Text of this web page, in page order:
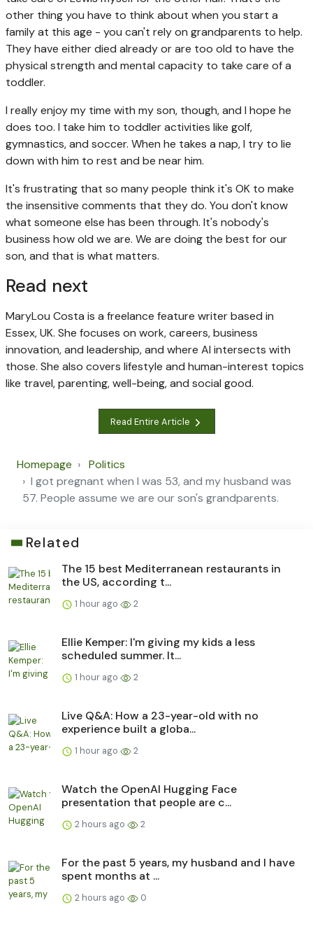
other thing you have to think about when you start a
family at this age - you can't rely on grandparents to help.
They have either died already or are too old to have the
physical strength and mental capacity to take care of a
toddler.
I really enjoy my time with my son, though, and I hope he
does too. I take him to toddler activities like golf,
gymnastics, and soccer. When he takes a nap, I try to lie
down with him to rest and be near him.
It's frustrating that so many people think it's OK to make
the insensitive comments that they do. You don't know
what someone else has been through. It's nobody's
business how old we are. We are doing the best for our
son, and that is what matters.
Read next
MaryLou Costa is a freelance feature writer based in
Essex, UK. She focuses on work, careers, business
innovation, and leadership, and where AI intersects with
those. She also covers lifestyle and human-interest topics
like travel, parenting, well-being, and social good.
Read Entire Article
Homepage
Politics
I got pregnant when I was 53, and my husband was
57. People assume we are our son's grandparents.
Related
The 15 best Mediterranean restaurants in
the US, according t...
1 hour ago 2
Ellie Kemper: I'm giving my kids a less
scheduled summer. It...
1 hour ago 2
Live Q&A: How a 23-year-old with no
experience built a globa...
1 hour ago 2
Watch the OpenAI Hugging Face
presentation that people are c...
2 hours ago 2
For the past 5 years, my husband and I have
spent months at ...
2 hours ago 0